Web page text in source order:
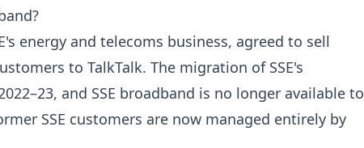
energy and telecoms business, agreed to sell
to TalkTalk. The migration of SSE's
and SSE broadband is no longer available to
SSE customers are now managed entirely by